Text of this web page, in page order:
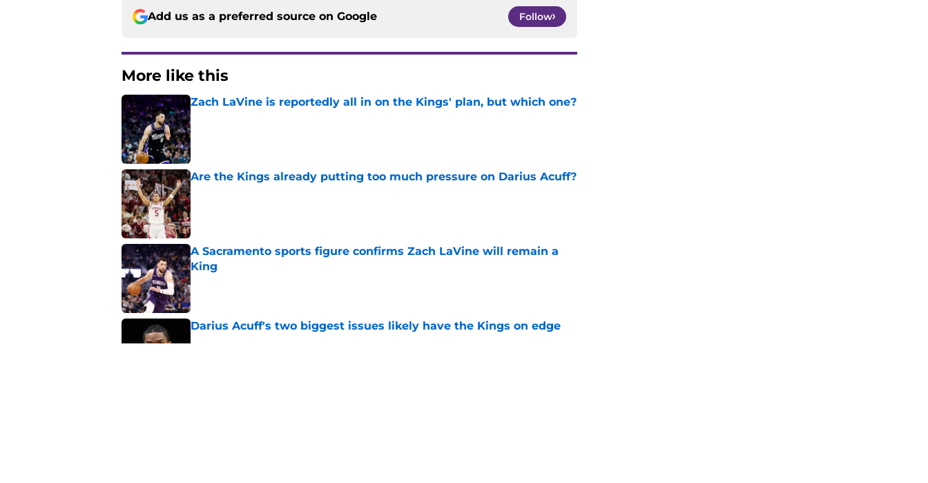
Add us as a preferred source on Google Follow
More like this
Zach LaVine is reportedly all in on the Kings' plan, but which one?
Published by on Invalid Date
Are the Kings already putting too much pressure on Darius Acuff?
Published by on Invalid Date
A Sacramento sports figure confirms Zach LaVine will remain a
King
Published by on Invalid Date
Darius Acuff's two biggest issues likely have the Kings on edge